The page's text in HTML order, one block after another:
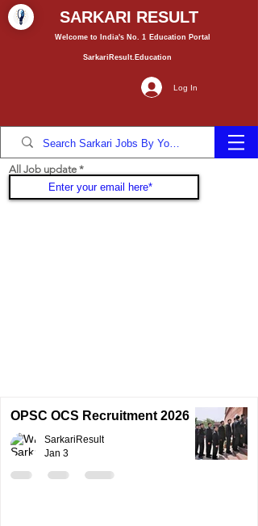
SARKARI RESULT
Welcome to India's No. 1 Education Portal
SarkariResult.Education
Log In
All Job update
OPSC OCS Recruitment 2026
SarkariResult
Jan 3